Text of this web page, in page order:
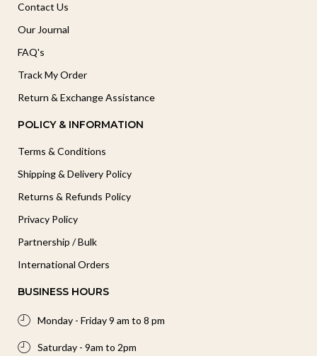
Contact Us
Our Journal
FAQ's
Track My Order
Return & Exchange Assistance
POLICY & INFORMATION
Terms & Conditions
Shipping & Delivery Policy
Returns & Refunds Policy
Privacy Policy
Partnership / Bulk
International Orders
BUSINESS HOURS
Monday - Friday 9 am to 8 pm
Saturday - 9am to 2pm